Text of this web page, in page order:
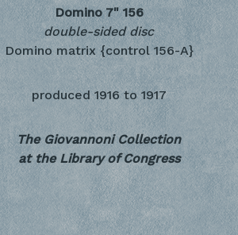
Domino 7" 156
double-sided disc
Domino matrix {control 156-A}
produced 1916 to 1917
The Giovannoni Collection
at the Library of Congress